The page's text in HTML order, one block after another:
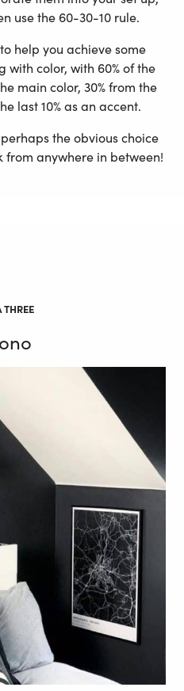
use the 60-30-10 rule.
help you achieve some
color, with 60% of the
main color, 30% from the
last 10% as an accent.
the obvious choice
from anywhere in between!
THREE